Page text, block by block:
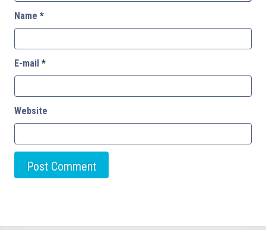
Name *
E-mail *
Website